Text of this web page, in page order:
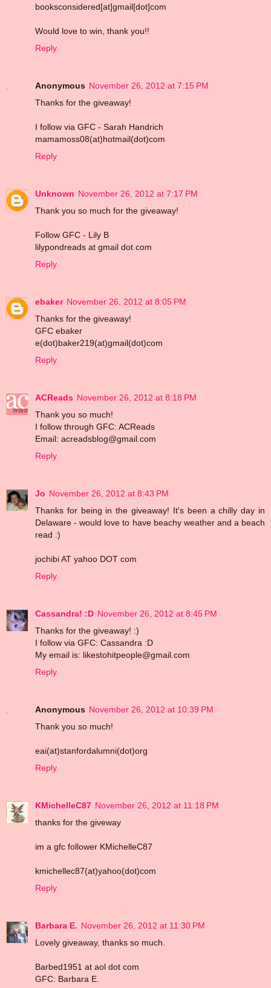
booksconsidered[at]gmail[dot]com
Would love to win, thank you!!
Reply
Anonymous November 26, 2012 at 7:15 PM
Thanks for the giveaway!
I follow via GFC - Sarah Handrich
mamamoss08(at)hotmail(dot)com
Reply
Unknown November 26, 2012 at 7:17 PM
Thank you so much for the giveaway!
Follow GFC - Lily B
lilypondreads at gmail dot com
Reply
ebaker November 26, 2012 at 8:05 PM
Thanks for the giveaway!
GFC ebaker
e(dot)baker219(at)gmail(dot)com
Reply
ACReads November 26, 2012 at 8:18 PM
Thank you so much!
I follow through GFC: ACReads
Email: acreadsblog@gmail.com
Reply
Jo November 26, 2012 at 8:43 PM
Thanks for being in the giveaway! It's been a chilly day in
Delaware - would love to have beachy weather and a beach
read :)
jochibi AT yahoo DOT com
Reply
Cassandra! :D November 26, 2012 at 8:45 PM
Thanks for the giveaway! :)
I follow via GFC: Cassandra :D
My email is: likestohitpeople@gmail.com
Reply
Anonymous November 26, 2012 at 10:39 PM
Thank you so much!
eai(at)stanfordalumni(dot)org
Reply
KMichelleC87 November 26, 2012 at 11:18 PM
thanks for the giveway
im a gfc follower KMichelleC87
kmichellec87(at)yahoo(dot)com
Reply
Barbara E. November 26, 2012 at 11:30 PM
Lovely giveaway, thanks so much.
Barbed1951 at aol dot com
GFC: Barbara E.